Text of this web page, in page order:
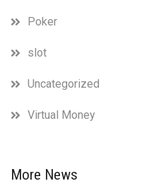
Poker
slot
Uncategorized
Virtual Money
More News